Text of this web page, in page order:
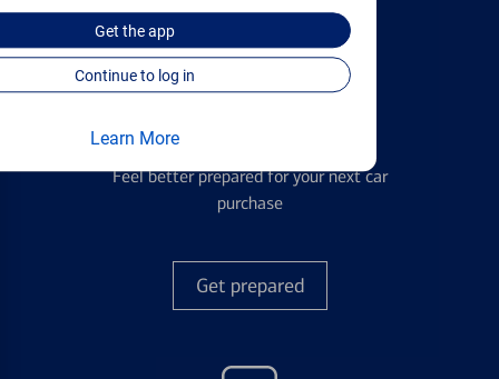
Get theapp
Continue to log in
Learn More
Feel better prepared for your next car
purchase
Get prepared